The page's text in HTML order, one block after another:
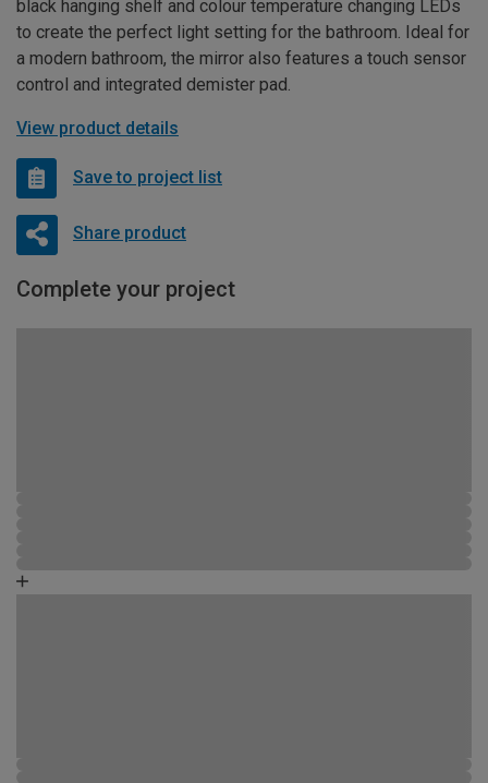
black hanging shelf and colour temperature changing LEDs
to create the perfect light setting for the bathroom. Ideal for
a modern bathroom, the mirror also features a touch sensor
control and integrated demister pad.
View product details
Save to project list
Share product
Complete your project